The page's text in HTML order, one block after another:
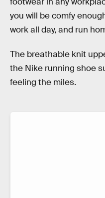
you will be comfy
work all day, and run
The breathable knit
the Nike running shoe
feeling the miles.